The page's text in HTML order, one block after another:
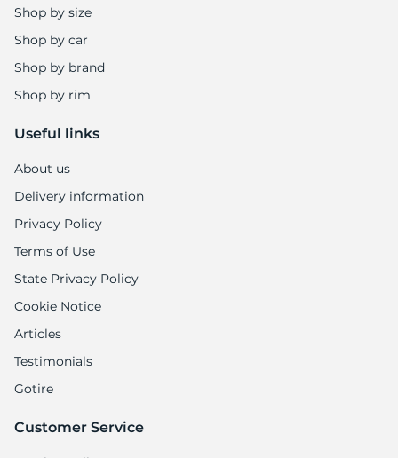
Shop by size
Shop by car
Shop by brand
Shop by rim
Useful links
About us
Delivery information
Privacy Policy
Terms of Use
State Privacy Policy
Cookie Notice
Articles
Testimonials
Gotire
Customer Service